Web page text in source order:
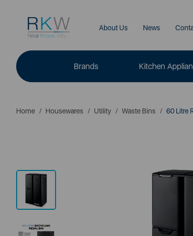
About Us News
Brands Kitchen
Home Housewares Utility Waste Bins 60 Litre